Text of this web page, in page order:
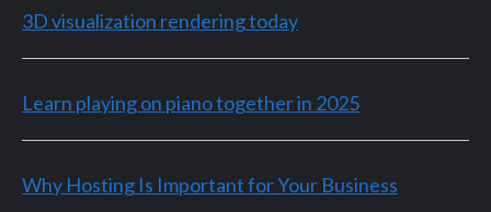
3D visualization rendering today
Learn playing on piano together in 2025
Why Hosting Is Important for Your Business